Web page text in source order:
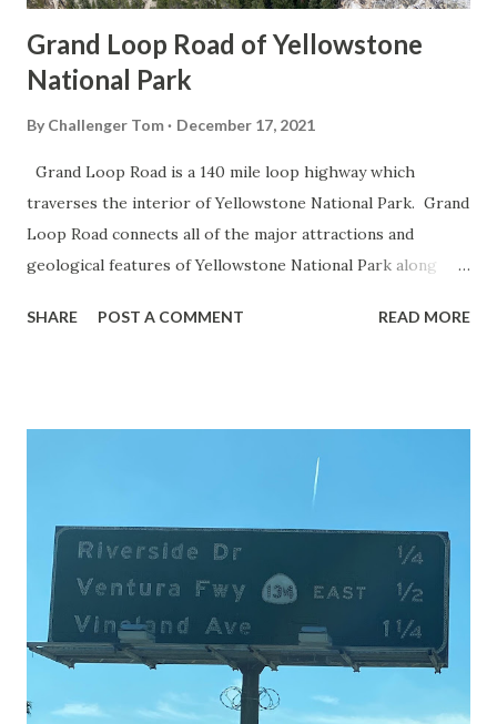
Grand Loop Road of Yellowstone
National Park
By Challenger Tom December 17, 2021
Grand Loop Road is a 140 mile loop highway which
traverses the interior of Yellowstone National Park. Grand
Loop Road connects all of the major attractions and
geological features of Yellowstone National Park along
highway and despite some conjecture never has been part
National Park Service) (nps.gov) Yellowstone was declared
1872. The first real highway to access Yellowstone
National Park came in 1873 when a tolled facility was
constructed from Bozeman, Montana via Yankee Jim Canyon
to Mammoth Hot Springs. Numerous attempts were made
to fund construction of roadway infrastructure during the
early years of Yellows...
SHARE POST A COMMENT READ MORE